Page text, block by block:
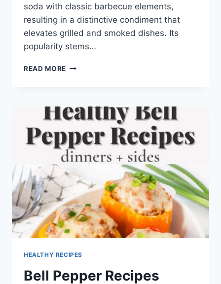
soda with classic barbecue elements,
resulting in a distinctive condiment that
elevates grilled and smoked dishes. Its
popularity stems…
READ MORE DR
SHEETZ
HEALTHY RECIPES
Bell Pepper Recipes